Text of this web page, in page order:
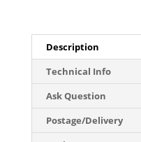
Description
Technical Info
Ask Question
Postage/Delivery